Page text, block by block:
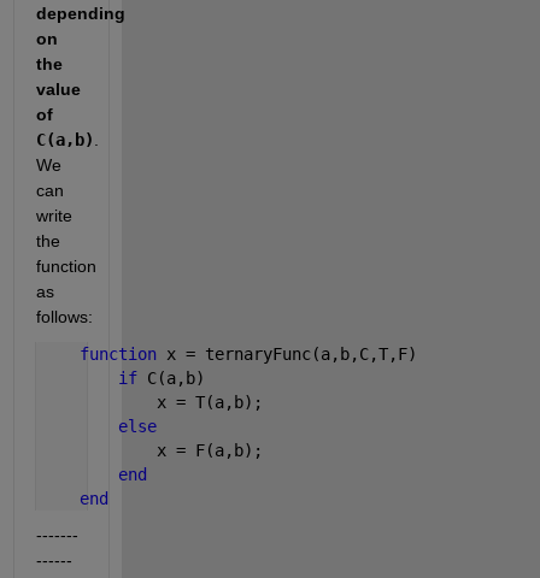
depending
on
the
value
of
C(a,b)
We
can
write
the
function
as
follows:
function x = ternaryFunc(a,b,C,T,F)
if C(a,b)
            x = T(a,b);
else
            x = F(a,b);
end
end
-------
------